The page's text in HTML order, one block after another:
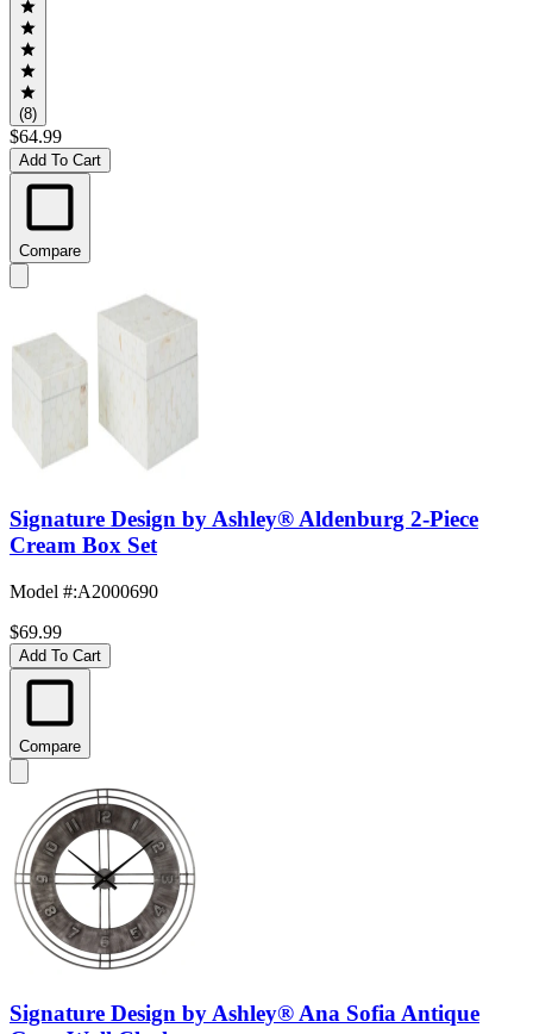
(8)
$64.99
Add To Cart
Compare
Signature Design by Ashley® Aldenburg 2-Piece
Cream Box Set
Model #:A2000690
$69.99
Add To Cart
Compare
Signature Design by Ashley® Ana Sofia Antique